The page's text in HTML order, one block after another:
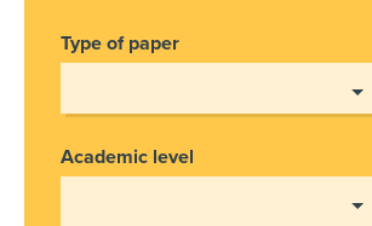
Type of paper
Academic level